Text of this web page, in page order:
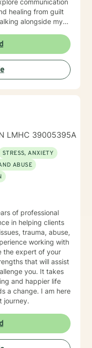
communication
healing from guilt
develop deeper
is collaborative, non-
unique
and meaningful
LMHC 39005395A
STRESS, ANXIETY
ABUSE
of professional
in helping clients
trauma, abuse,
working with
the expert of your
that will assist
you. It takes
and happier life
a change. I am here
journey.